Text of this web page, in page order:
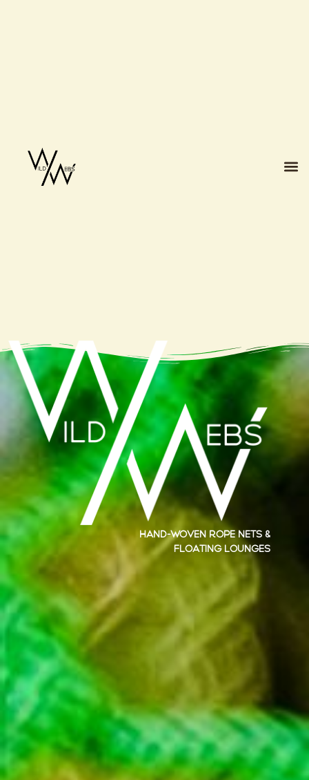
Hand-woven rope nets &
floating lounges